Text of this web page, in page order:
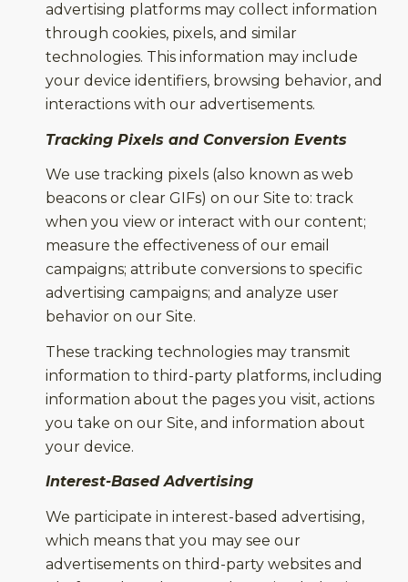
advertising platforms may collect information
through cookies, pixels, and similar
technologies. This information may include
your device identifiers, browsing behavior, and
interactions with our advertisements.
Tracking Pixels and Conversion Events
We use tracking pixels (also known as web
beacons or clear GIFs) on our Site to: track
when you view or interact with our content;
measure the effectiveness of our email
campaigns; attribute conversions to specific
advertising campaigns; and analyze user
behavior on our Site.
These tracking technologies may transmit
information to third-party platforms, including
information about the pages you visit, actions
you take on our Site, and information about
your device.
Interest-Based Advertising
We participate in interest-based advertising,
which means that you may see our
advertisements on third-party websites and